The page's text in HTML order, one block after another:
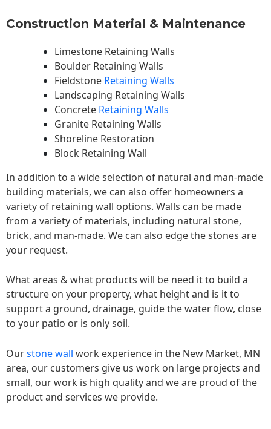
Construction Material & Maintenance
Limestone Retaining Walls
Boulder Retaining Walls
Fieldstone Retaining Walls
Landscaping Retaining Walls
Concrete Retaining Walls
Granite Retaining Walls
Shoreline Restoration
Block Retaining Wall
In addition to a wide selection of natural and man-made
building materials, we can also offer homeowners a
variety of retaining wall options. Walls can be made
from a variety of materials, including natural stone,
brick, and man-made. We can also edge the stones are
your request.
What areas & what products will be need it to build a
structure on your property, what height and is it to
support a ground, drainage, guide the water flow, close
to your patio or is only soil.
Ourstone wall work experience in the New Market, MN
area, our customers give us work on large projects and
small, our work is high quality and we are proud of the
product and services we provide.